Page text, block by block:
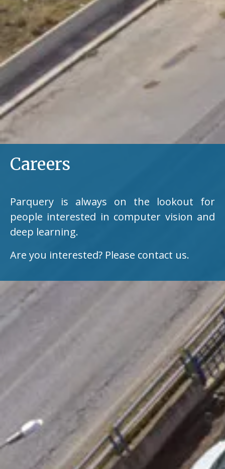
Careers
Parquery is always on the lookout for
people interested in computer vision and
deep learning.
Are you interested? Please contact us.